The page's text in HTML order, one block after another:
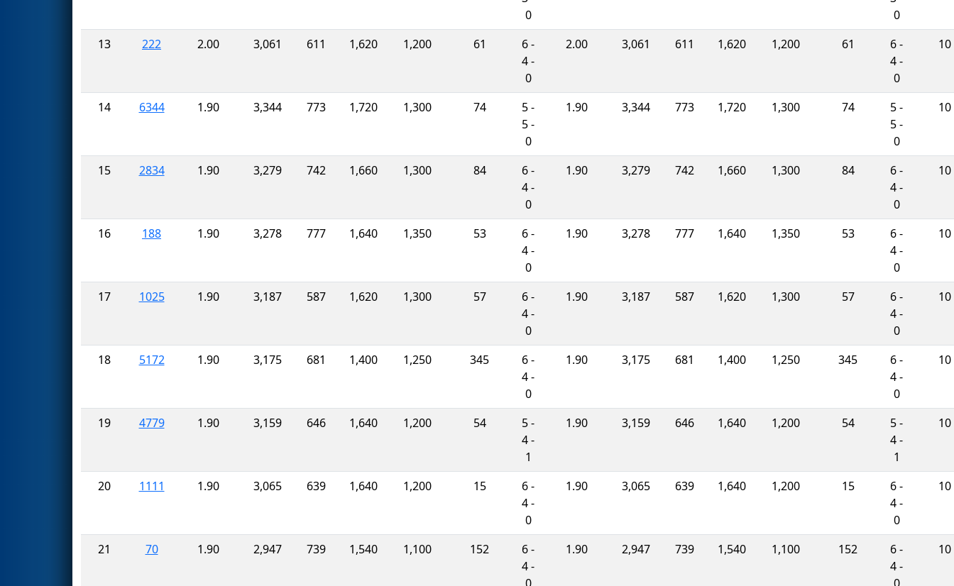
0
0
13 222 2.00 3,061 611 1,620 1,200 61
6 -
4 -
0
2.00 3,061 611 1,620 1,200 61
6 -
4 -
0
10
14 6344 1.90 3,344 773 1,720 1,300 74
5 -
5 -
0
1.90 3,344 773 1,720 1,300 74
5 -
5 -
0
10
15 2834 1.90 3,279 742 1,660 1,300 84
6 -
4 -
0
1.90 3,279 742 1,660 1,300 84
6 -
4 -
0
10
16 188 1.90 3,278 777 1,640 1,350 53
6 -
4 -
0
1.90 3,278 777 1,640 1,350 53
6 -
4 -
0
10
17 1025 1.90 3,187 587 1,620 1,300 57
6 -
4 -
0
1.90 3,187 587 1,620 1,300 57
6 -
4 -
0
10
18 5172 1.90 3,175 681 1,400 1,250 345
6 -
4 -
0
1.90 3,175 681 1,400 1,250 345
6 -
4 -
0
10
19 4779 1.90 3,159 646 1,640 1,200 54
5 -
4 -
1
1.90 3,159 646 1,640 1,200 54
5 -
4 -
1
10
20 1111 1.90 3,065 639 1,640 1,200 15
6 -
4 -
0
1.90 3,065 639 1,640 1,200 15
6 -
4 -
0
10
21 70 1.90 2,947 739 1,540 1,100 152
6 -
4 -
1.90 2,947 739 1,540 1,100 152
6 -
4 -
10